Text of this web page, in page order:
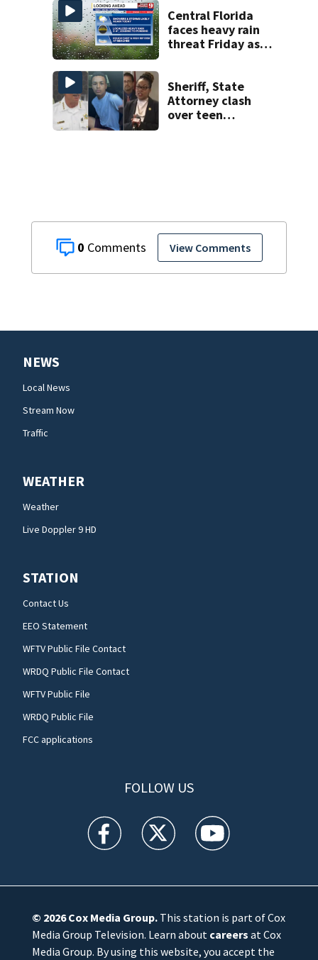
0 View Comments
Central Florida
faces heavy rain
threat Friday as
risk
Sheriff, State
Attorney clash
over teen
NEWS
Local News
Stream Now
Traffic
WEATHER
Weather
Live Doppler 9 HD
STATION
Contact Us
EEO Statement
WFTV Public File Contact
WRDQ Public File Contact
WFTV Public File
WRDQ Public File
FCC applications
FOLLOW US
WFTV facebook feed(Opens a new window)
WFTV twitter feed(Opens a new
WFTV youtube
© 2026Cox Media Group.This station is part of Cox
Media Group Television. Learn about careers at Cox
Media Group. By using this website, you accept the